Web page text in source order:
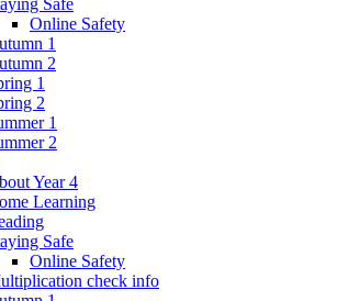
Safe
Online Safety
1
2
1
2
1
2
Year 4
Learning
Safe
Online Safety
check info